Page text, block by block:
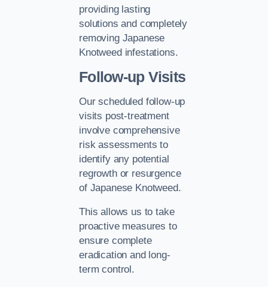
providing lasting
solutions and completely
removing Japanese
Knotweed infestations.
Follow-up Visits
Our scheduled follow-up
visits post-treatment
involve comprehensive
risk assessments to
identify any potential
regrowth or resurgence
of Japanese Knotweed.
This allows us to take
proactive measures to
ensure complete
eradication and long-
term control.